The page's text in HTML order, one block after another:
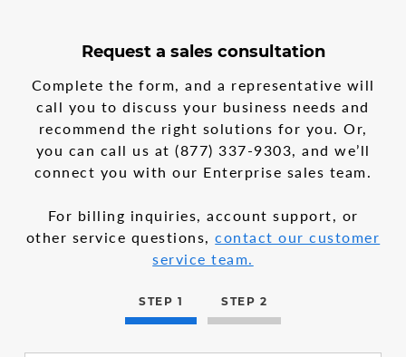
multi-
Request a sales consultation
Complete the form, and a representative will
call you to discuss your business needs and
recommend the right solutions for you. Or,
you can call us at (877) 337-9303 , and we’ll
connect you with our Enterprise sales team.
For billing inquiries, account support, or
other service questions,contact our customer
service team.
STEP 1 STEP 2